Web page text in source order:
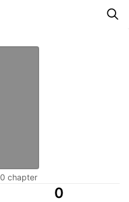
0 chapter
0